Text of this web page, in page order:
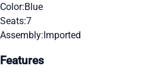
Color:Blue
Seats:7
Assembly:Imported
Features